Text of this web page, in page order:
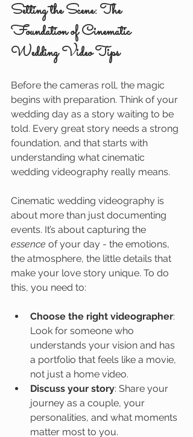
Setting the Scene: The
Foundation of Cinematic
Wedding Video Tips
Before the cameras roll, the magic
begins with preparation. Think of your
wedding day as a story waiting to be
told. Every great story needs a strong
foundation, and that starts with
understanding what cinematic
wedding videography really means.
Cinematic wedding videography is
about more than just documenting
events. It’s about capturing the
essence of your day - the emotions,
the atmosphere, the little details that
make your love story unique. To do
this, you need to:
Choose the right videographer:
Look for someone who
understands your vision and has
a portfolio that feels like a movie,
not just a home video.
Discuss your story: Share your
journey as a couple, your
personalities, and what moments
matter most to you.